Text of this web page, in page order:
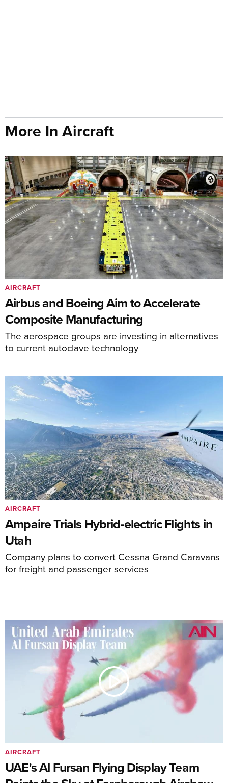
More In Aircraft
Airbus and Boeing Aim to Accelerate
Composite Manufacturing
The aerospace groups are investing in alternatives
to current autoclave technology
AIRCRAFT
Ampaire Trials Hybrid-electric Flights in
Utah
Company plans to convert Cessna Grand Caravans
for freight and passenger services
AIRCRAFT
UAE's Al Fursan Flying Display Team
AIRCRAFT